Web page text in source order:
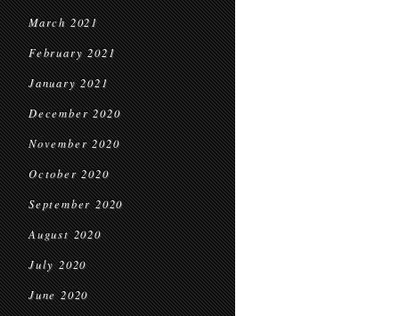
March 2021
February 2021
January 2021
December 2020
November 2020
October 2020
September 2020
August 2020
July 2020
June 2020